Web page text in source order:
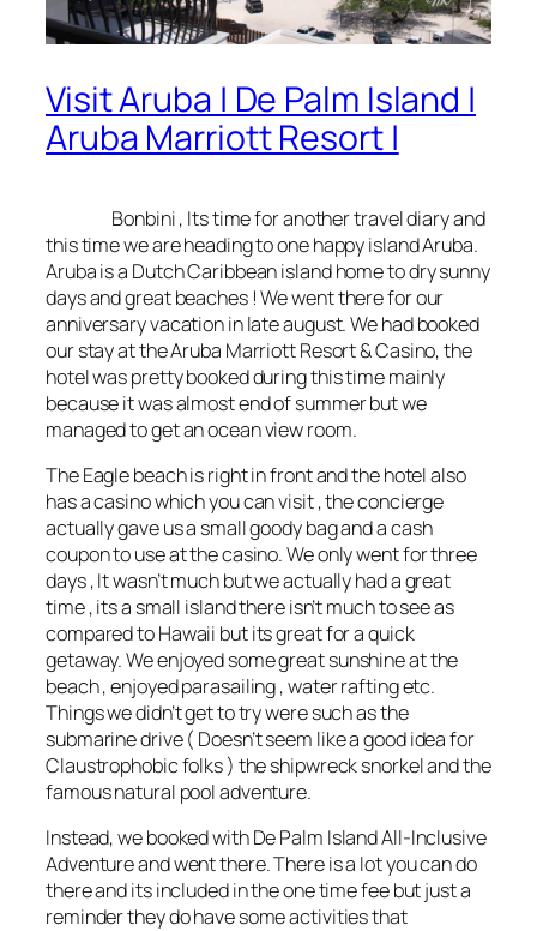
Visit Aruba | De Palm Island |
Aruba Marriott Resort |
Bonbini, Its time for another travel diary and
this time we are heading to one happy island Aruba.
Aruba is a Dutch Caribbean island home to dry sunny
days and great beaches ! We went there for our
anniversary vacation in late august. We had booked
our stay at the Aruba Marriott Resort & Casino, the
hotel was pretty booked during this time mainly
because it was almost end of summer but we
managed to get an ocean view room.
The Eagle beach is right in front and the hotel also
has a casino which you can visit , the concierge
actually gave us a small goody bag and a cash
coupon to use at the casino. We only went for three
days , It wasn’t much but we actually had a great
time , its a small island there isn’t much to see as
compared to Hawaii but its great for a quick
getaway. We enjoyed some great sunshine at the
beach , enjoyed parasailing , water rafting etc.
Things we didn’t get to try were such as the
submarine drive ( Doesn’t seem like a good idea for
Claustrophobic folks ) the shipwreck snorkel and the
famous natural pool adventure.
Instead, we booked with De Palm Island All-Inclusive
Adventure and went there. There is a lot you can do
there and its included in the one time fee but just a
reminder they do have some activities that